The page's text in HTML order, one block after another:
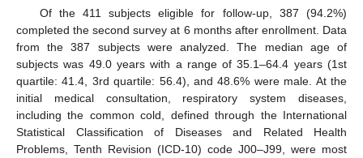
Of the 411 subjects eligible for follow-up, 387 (94.2%)
completed the second survey at 6 months after enrollment. Data
from the 387 subjects were analyzed. The median age of
subjects was 49.0 years with a range of 35.1–64.4 years (1st
quartile: 41.4, 3rd quartile: 56.4), and 48.6% were male. At the
initial medical consultation, respiratory system diseases,
including the common cold, defined through the International
Statistical Classification of Diseases and Related Health
Problems, Tenth Revision (ICD-10) code J00–J99, were most